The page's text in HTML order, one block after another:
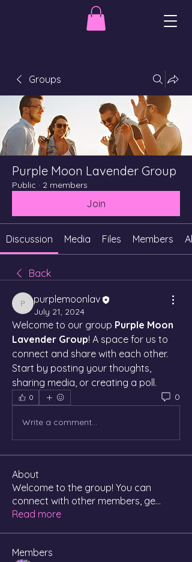
Groups
Purple Moon Lavender Group
Public · 2 members
Join
Discussion Media Files Members
Back
purplemoonlav
purplemoonlav
July 21, 2024
Welcome to our group Purple Moon
Lavender Group! A space for us to
connect and share with each other.
Start by posting your thoughts,
sharing media, or creating a poll.
0 0
Write a comment...
About
Welcome to the group! You can
connect with other members, ge...
Read more
Members